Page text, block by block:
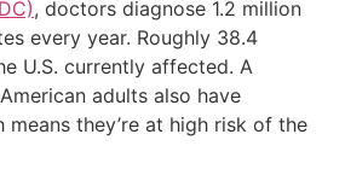
, doctors diagnose 1.2 million
every year. Roughly 38.4
U.S. currently affected. A
adults also have
means they’re at high risk of the